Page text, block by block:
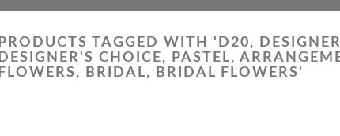
PRODUCTS TAGGED WITH 'D20,
DESIGNER'S CHOICE, PASTEL,
FLOWERS, BRIDAL, BRIDAL FLOWERS'